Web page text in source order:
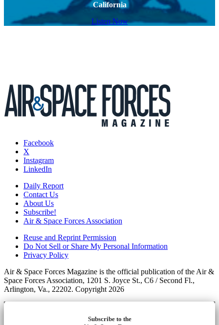
California
Listen Now
Facebook
X
Instagram
LinkedIn
Daily Report
Contact Us
About Us
Subscribe!
Air & Space Forces Association
Reuse and Reprint Permission
Do Not Sell or Share My Personal Information
Privacy Policy
Air & Space Forces Magazine is the official publication of the Air &
Space Forces Association, 1201 S. Joyce St., C6 / Second Fl.,
Arlington, Va., 22202. Copyright 2026
Subscribe to the